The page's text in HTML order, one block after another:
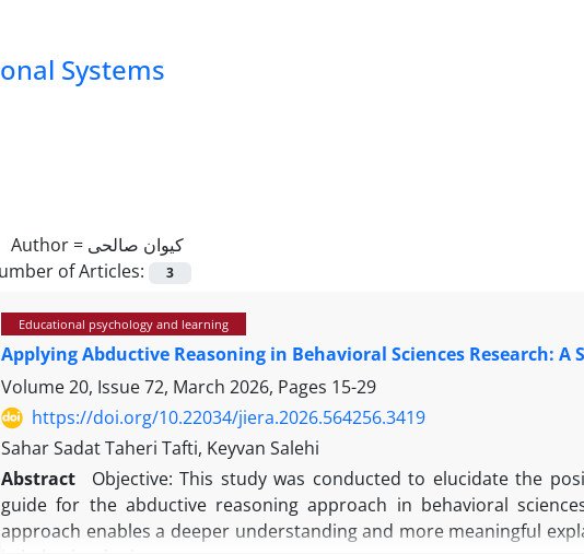
Systems
Author = کیوان صالحی
of Articles:
3
Educational psychology and learning
Applying Abductive Reasoning in Behavioral Sciences Research: A
Volume 20, Issue 72, March 2026, Pages 15-29
https://doi.org/10.22034/jiera.2026.564256.3419
Sahar Sadat Taheri Tafti, Keyvan Salehi
Abstract
Objective: This study was conducted to elucidate the
guide for the abductive reasoning approach in behavioral
approach enables a deeper understanding and more meaningful